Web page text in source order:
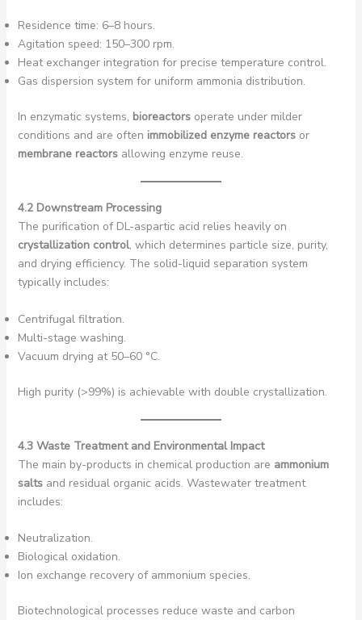
Residence time: 6–8 hours.
Agitation speed: 150–300 rpm.
Heat exchanger integration for precise temperature control.
Gas dispersion system for uniform ammonia distribution.
In enzymatic systems, bioreactorsoperate under milder
conditions and are often immobilized enzyme reactorsor
membrane reactorsallowing enzyme reuse.
4.2 Downstream Processing
The purification of DL-aspartic acid relies heavily on
crystallization control, which determines particle size, purity,
and drying efficiency. The solid-liquid separation system
typically includes:
Centrifugal filtration.
Multi-stage washing.
Vacuum drying at 50–60 °C.
High purity (>99%) is achievable with double crystallization.
4.3 Waste Treatment and Environmental Impact
The main by-products in chemical production are ammonium
saltsand residual organic acids. Wastewater treatment
includes:
Neutralization.
Biological oxidation.
Ion exchange recovery of ammonium species.
Biotechnological processes reduce waste and carbon